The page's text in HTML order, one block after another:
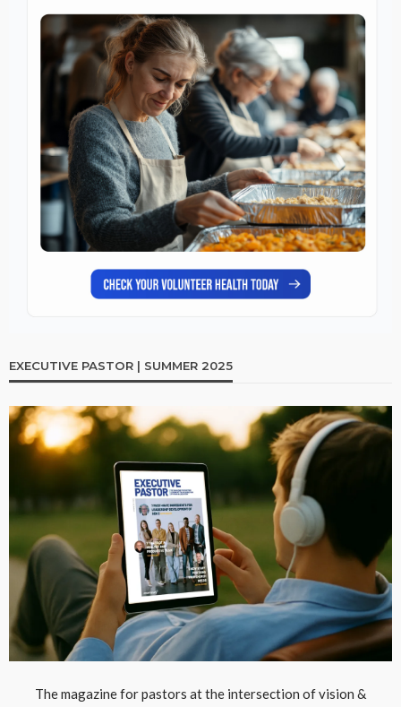
EXECUTIVE PASTOR | SUMMER 2025
The magazine for pastors at the intersection of vision &